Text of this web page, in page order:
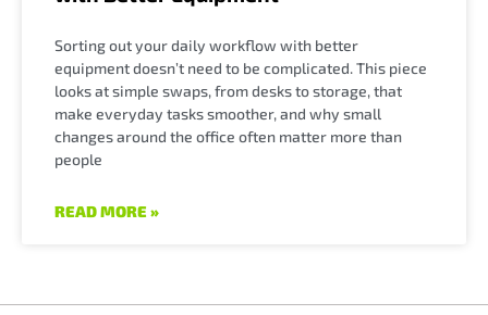
Sorting out your daily workflow with better
equipment doesn’t need to be complicated. This piece
looks at simple swaps, from desks to storage, that
make everyday tasks smoother, and why small
changes around the office often matter more than
people
READ MORE »